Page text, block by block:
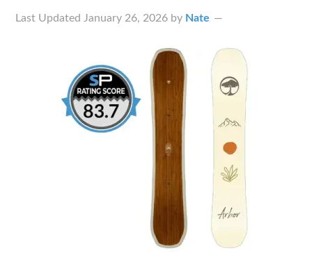
Last Updated January 26, 2026 by Nate